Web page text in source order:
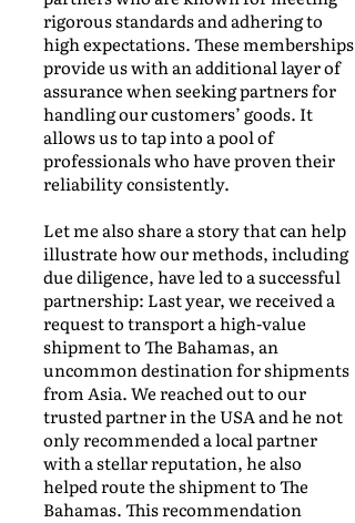
rigorous standards and adhering to
high expectations. These memberships
provide us with an additional layer of
assurance when seeking partners for
handling our customers’ goods. It
allows us to tap into a pool of
professionals who have proven their
reliability consistently.
Let me also share a story that can help
illustrate how our methods, including
due diligence, have led to a successful
partnership: Last year, we received a
request to transport a high-value
shipment to The Bahamas, an
uncommon destination for shipments
from Asia. We reached out to our
trusted partner in the USA and he not
only recommended a local partner
with a stellar reputation, he also
helped route the shipment to The
Bahamas. This recommendation